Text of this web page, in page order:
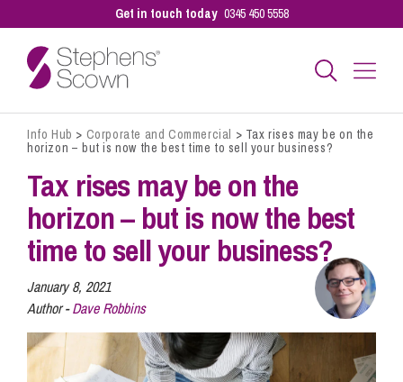
Get in touch today 0345 450 5558
Business
Personal
Sectors
Our People
Info Hub > Corporate and Commercial > Tax rises may be on the
horizon – but is now the best time to sell your business?
Tax rises may be on the
horizon – but is now the best
time to sell your business?
January 8, 2021
Author -Dave Robbins